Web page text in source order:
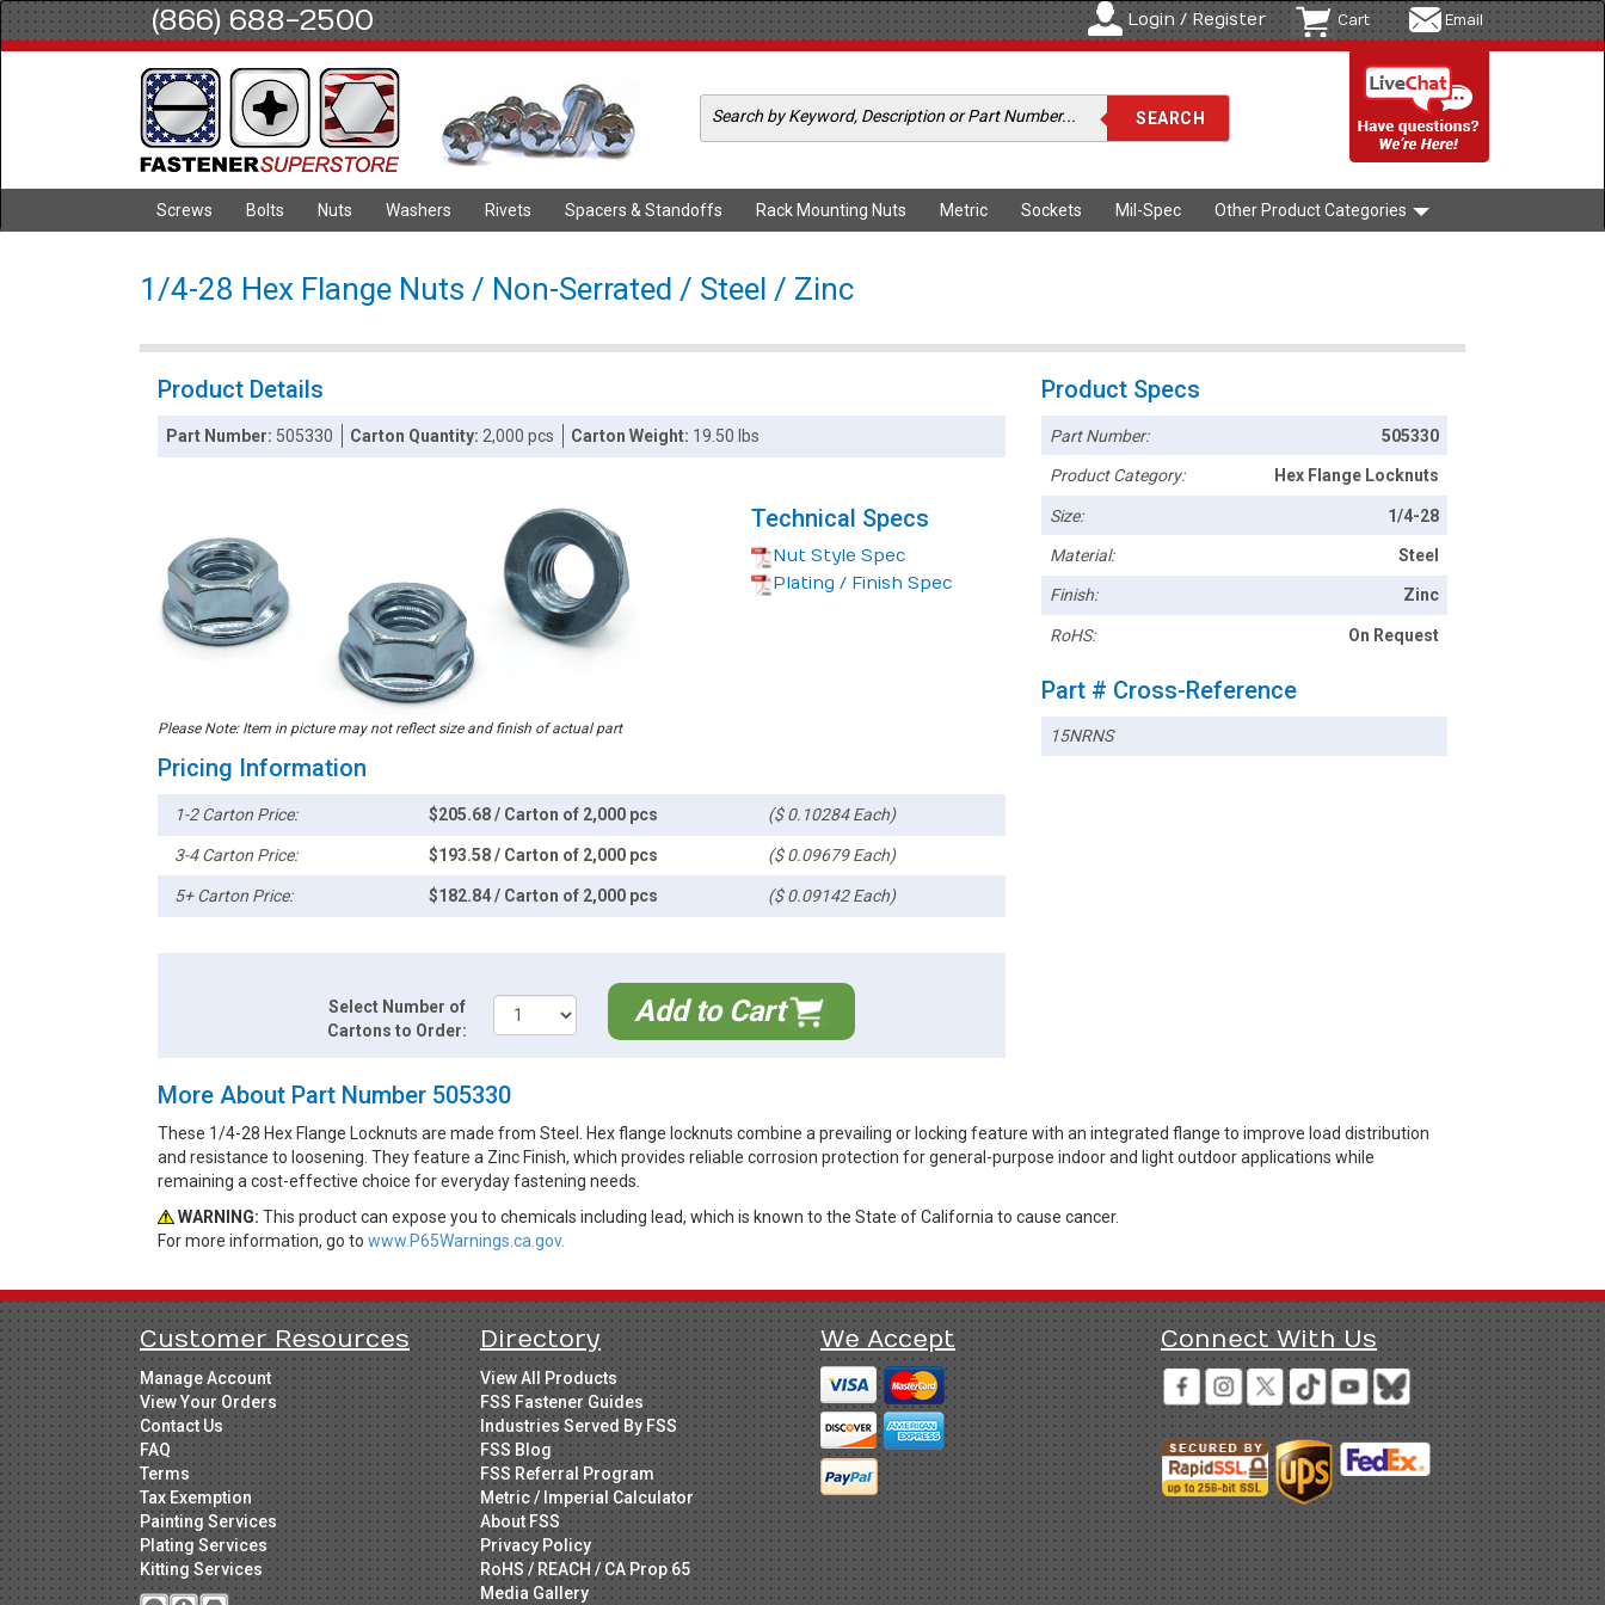
(866) 688-2500 Login / Register Cart Email
Screws Bolts Nuts Washers Rivets Spacers & Standoffs Rack Mounting Nuts Metric Sockets Mil-Spec Other Product Categories
1/4-28 Hex Flange Nuts / Non-Serrated / Steel / Zinc
Product Details
Part Number: 505330 Carton Quantity: 2,000 pcs Carton Weight: 19.50 lbs
Please Note: Item in picture may not reflect size and finish of actual part
Technical Specs
Nut Style Spec
Plating / Finish Spec
Pricing Information
1-2 Carton Price: $205.68 / Carton of 2,000 pcs ($ 0.10284 Each)
3-4 Carton Price: $193.58 / Carton of 2,000 pcs ($ 0.09679 Each)
5+ Carton Price: $182.84 / Carton of 2,000 pcs ($ 0.09142 Each)
Select Number of
Cartons to Order:
Add to Cart
Product Specs
Part Number: 505330
Product Category: Hex Flange Locknuts
Size: 1/4-28
Material: Steel
Finish: Zinc
RoHS: On Request
Part # Cross-Reference
15NRNS
More About Part Number 505330
These 1/4-28 Hex Flange Locknuts are made from Steel. Hex flange locknuts combine a prevailing or locking feature with an integrated flange to improve load distribution
and resistance to loosening. They feature a Zinc Finish, which provides reliable corrosion protection for general-purpose indoor and light outdoor applications while
remaining a cost-effective choice for everyday fastening needs.
WARNING: This product can expose you to chemicals including lead, which is known to the State of California to cause cancer.
For more information, go to www.P65Warnings.ca.gov.
Customer Resources
Manage Account
View Your Orders
Contact Us
FAQ
Terms
Tax Exemption
Painting Services
Plating Services
Kitting Services
Directory
View All Products
FSS Fastener Guides
Industries Served By FSS
FSS Blog
FSS Referral Program
Metric / Imperial Calculator
About FSS
Privacy Policy
RoHS / REACH / CA Prop 65
Media Gallery
We Accept Connect With Us